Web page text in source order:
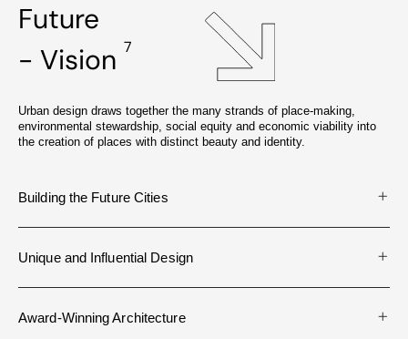
Future
- Vision 7
Urban design draws together the many strands of place-making,
environmental stewardship, social equity and economic viability into
the creation of places with distinct beauty and identity.
Building the Future Cities
Unique and Influential Design
Award-Winning Architecture